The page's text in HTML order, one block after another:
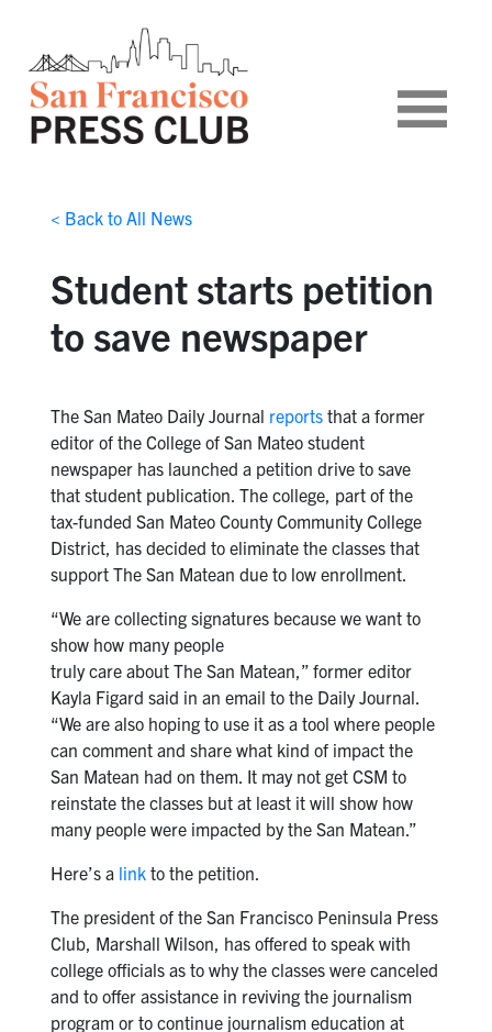
< Back to All News
Student starts petition
to save newspaper
The San Mateo Daily Journal reportsthat a former
editor of the College of San Mateo student
newspaper has launched a petition drive to save
that student publication. The college, part of the
tax-funded San Mateo County Community College
District, has decided to eliminate the classes that
support The San Matean due to low enrollment.
“We are collecting signatures because we want to
show how many people
truly care about The San Matean,” former editor
Kayla Figard said in an email to the Daily Journal.
“We are also hoping to use it as a tool where people
can comment and share what kind of impact the
San Matean had on them. It may not get CSM to
reinstate the classes but at least it will show how
many people were impacted by the San Matean.”
Here’s a linkto the petition.
The president of the San Francisco Peninsula Press
Club, Marshall Wilson, has offered to speak with
college officials as to why the classes were canceled
and to offer assistance in reviving the journalism
program or to continue journalism education at